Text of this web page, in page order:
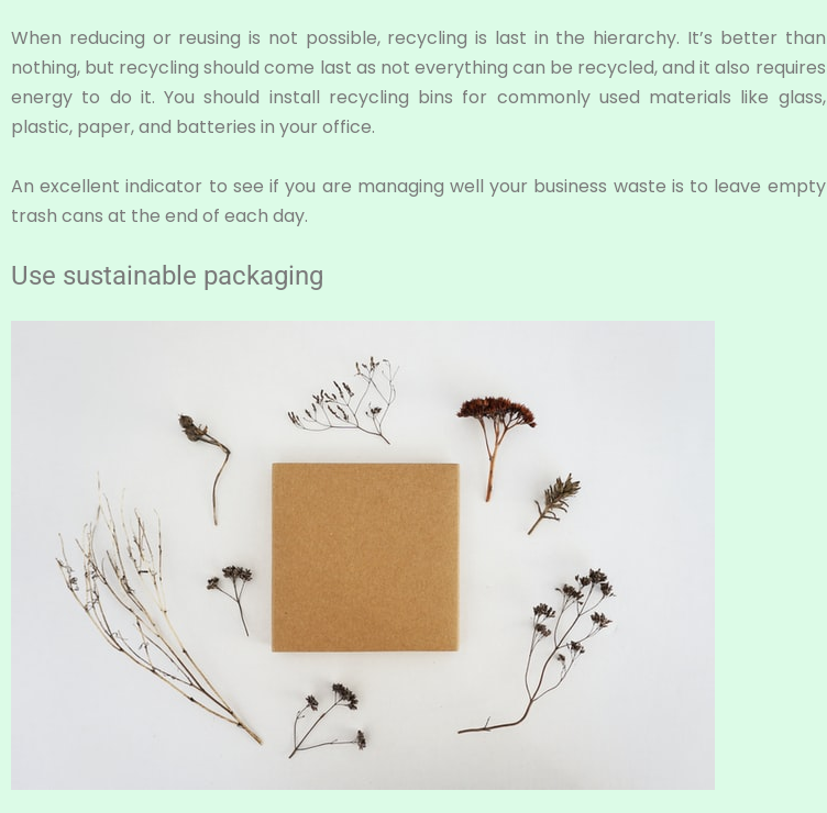
When reducing or reusing is not possible, recycling is last in the hierarchy. It’s better than
nothing, but recycling should come last as not everything can be recycled, and it also requires
energy to do it. You should install recycling bins for commonly used materials like glass,
plastic, paper, and batteries in your office.
An excellent indicator to see if you are managing well your business waste is to leave empty
trash cans at the end of each day.
Use sustainable packaging